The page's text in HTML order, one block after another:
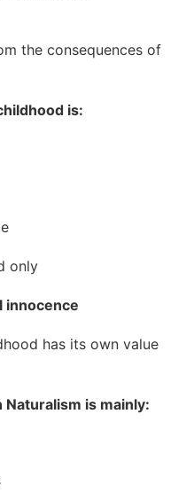
the consequences of
is:
only
innocence
has its own value
is mainly: